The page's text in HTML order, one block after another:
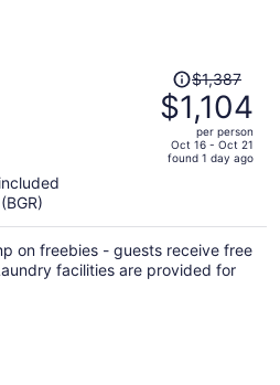
Price
was
$1,387,
price
is
per
person
$1,387
$1,104
per person
Oct 16 - Oct 21
found 1 day ago
on freebies - guests receive free
facilities are provided for